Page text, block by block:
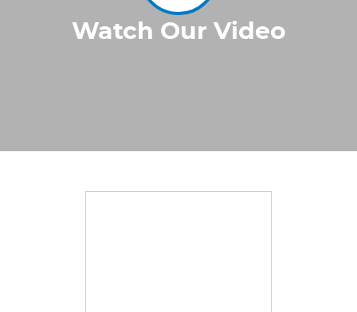
Watch Our Video